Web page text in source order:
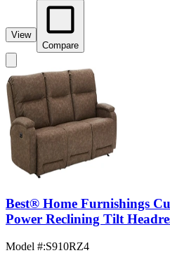
View
Compare
Best® Home Furnishings
Power Reclining Tilt
Model #:S910RZ4